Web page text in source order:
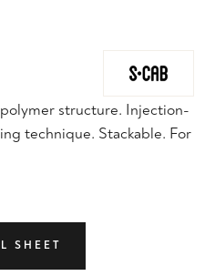
structure. Injection-
technique. Stackable. For
SHEET